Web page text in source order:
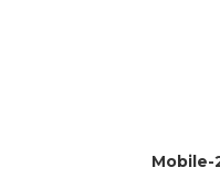
Mobile-